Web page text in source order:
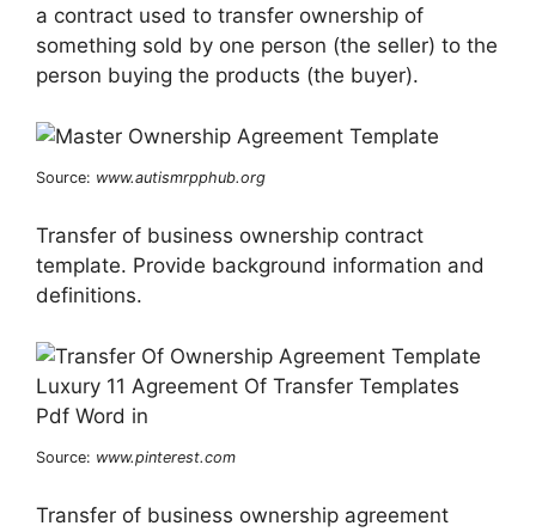
a contract used to transfer ownership of
something sold by one person (the seller) to the
person buying the products (the buyer).
Source: www.autismrpphub.org
Transfer of business ownership contract
template. Provide background information and
definitions.
Source: www.pinterest.com
Transfer of business ownership agreement